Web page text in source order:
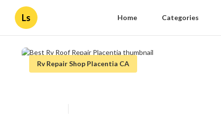
Ls Home Categories
Rv Repair Shop Placentia CA